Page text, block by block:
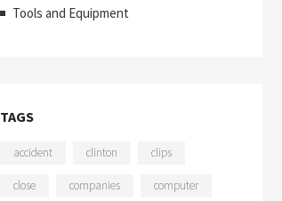
Tools and Equipment
TAGS
accident clinton clips
close companies computer